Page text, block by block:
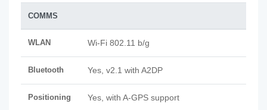
COMMS
WLAN Wi-Fi 802.11 b/g
Bluetooth Yes, v2.1 with A2DP
Positioning Yes, with A-GPS support